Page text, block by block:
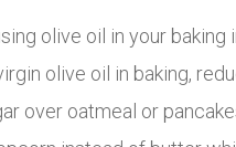
olive oil in your baking
olive oil in baking,
over oatmeal or